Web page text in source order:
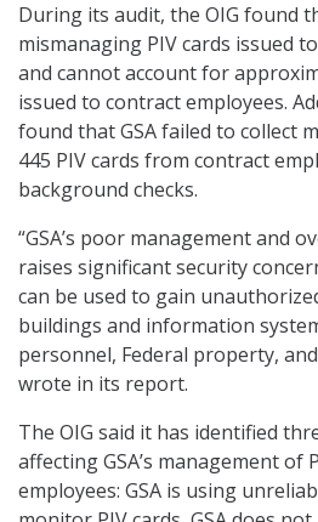
During its audit, the OIG found
mismanaging PIV cards issued
and cannot account for
issued to contract employees.
found that GSA failed to collect
445 PIV cards from contract
background checks.
“GSA’s poor management and
raises significant security
can be used to gain
buildings and information
personnel, Federal property,
wrote in its report.
The OIG said it has identified
affecting GSA’s management of
employees: GSA is using